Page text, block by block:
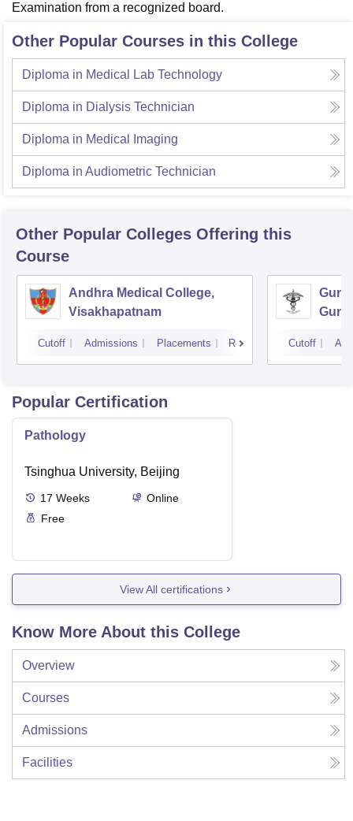
Examination from a recognized board.
Other Popular Courses in this College
Diploma in Medical Lab Technology
Diploma in Dialysis Technician
Diploma in Medical Imaging
Diploma in Audiometric Technician
Other Popular Colleges Offering this
Course
Andhra Medical College,
Visakhapatnam
Cutoff Admissions Placements Reviews Cutoff
Popular Certification
Pathology
Tsinghua University, Beijing
17 Weeks
Online
Free
View All certifications
Know More About this College
Overview
Courses
Admissions
Facilities